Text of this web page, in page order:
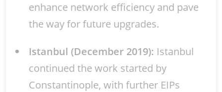
enhance network efficiency and pave
the way for future upgrades.
Istanbul (December 2019): Istanbul
continued the work started by
Constantinople, with further EIPs